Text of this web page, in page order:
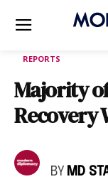
REPORTS
Majority
Recovery
BY MD